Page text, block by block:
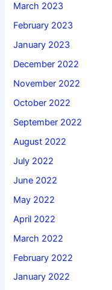
March 2023
February 2023
January 2023
December 2022
November 2022
October 2022
September 2022
August 2022
July 2022
June 2022
May 2022
April 2022
March 2022
February 2022
January 2022